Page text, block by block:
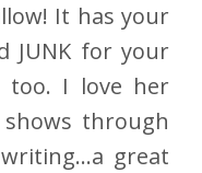
It has your
JUNK for your
too. I love her
through
great